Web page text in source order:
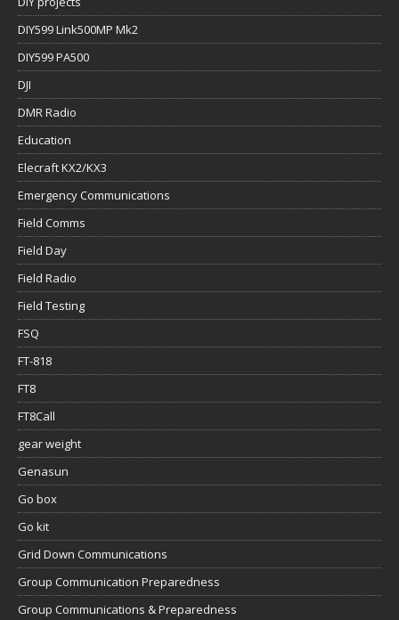
DIY599 Link500MP Mk2
DIY599 PA500
DJI
DMR Radio
Education
Elecraft KX2/KX3
Emergency Communications
Field Comms
Field Day
Field Radio
Field Testing
FSQ
FT-818
FT8
FT8Call
gear weight
Genasun
Go box
Go kit
Grid Down Communications
Group Communication Preparedness
Group Communications & Preparedness